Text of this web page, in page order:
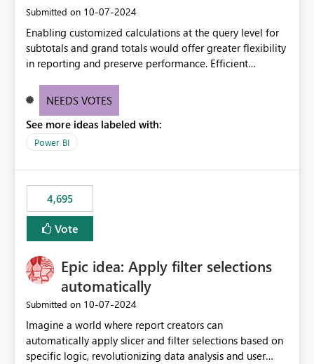
Submitted on ‎10-07-2024
Enabling customized calculations at the query level for
subtotals and grand totals would offer greater flexibility
in reporting and preserve performance. Efficient
these totals separately will empower report creators to
need for more control and customization in reporting.
NEEDS VOTES
See more ideas labeled with:
Power BI
4,695
Vote
Epic idea: Apply filter selections
automatically
Submitted on ‎10-07-2024
Imagine a world where report creators can
automatically apply slicer and filter selections based on
specific logic, revolutionizing data analysis and user